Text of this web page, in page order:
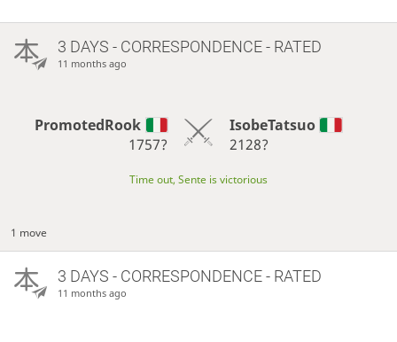
3 DAYS - CORRESPONDENCE - RATED
11 months ago
PromotedRook
1757?
IsobeTatsuo
2128?
Time out, Sente is victorious
1 move
3 DAYS - CORRESPONDENCE - RATED
11 months ago